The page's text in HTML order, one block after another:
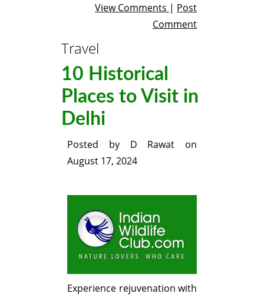
View Comments | Post
Comment
Travel
10 Historical
Places to Visit in
Delhi
Posted by D Rawat on
August 17, 2024
Experience rejuvenation with